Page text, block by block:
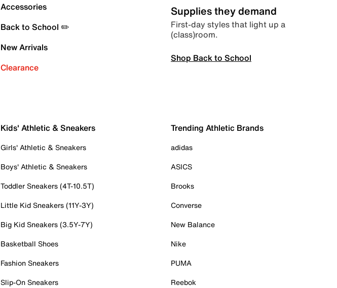
Accessories
Back to School ✏️
New Arrivals
Clearance
Supplies they demand
First-day styles that light up a
(class)room.
Shop Back to School
Kids' Athletic & Sneakers
Girls' Athletic & Sneakers
Boys' Athletic & Sneakers
Toddler Sneakers (4T-10.5T)
Little Kid Sneakers (11Y-3Y)
Big Kid Sneakers (3.5Y-7Y)
Basketball Shoes
Fashion Sneakers
Slip-On Sneakers
Trending Athletic Brands
adidas
ASICS
Brooks
Converse
New Balance
Nike
PUMA
Reebok